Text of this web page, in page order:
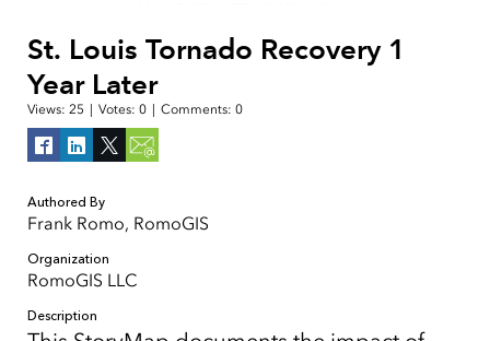
St. Louis Tornado Recovery 1
Year Later
Views: 25 Votes: 0 Comments: 0
Authored By
Frank Romo, RomoGIS
Organization
RomoGIS LLC
Description